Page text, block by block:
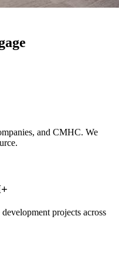
and CMHC. We
projects across